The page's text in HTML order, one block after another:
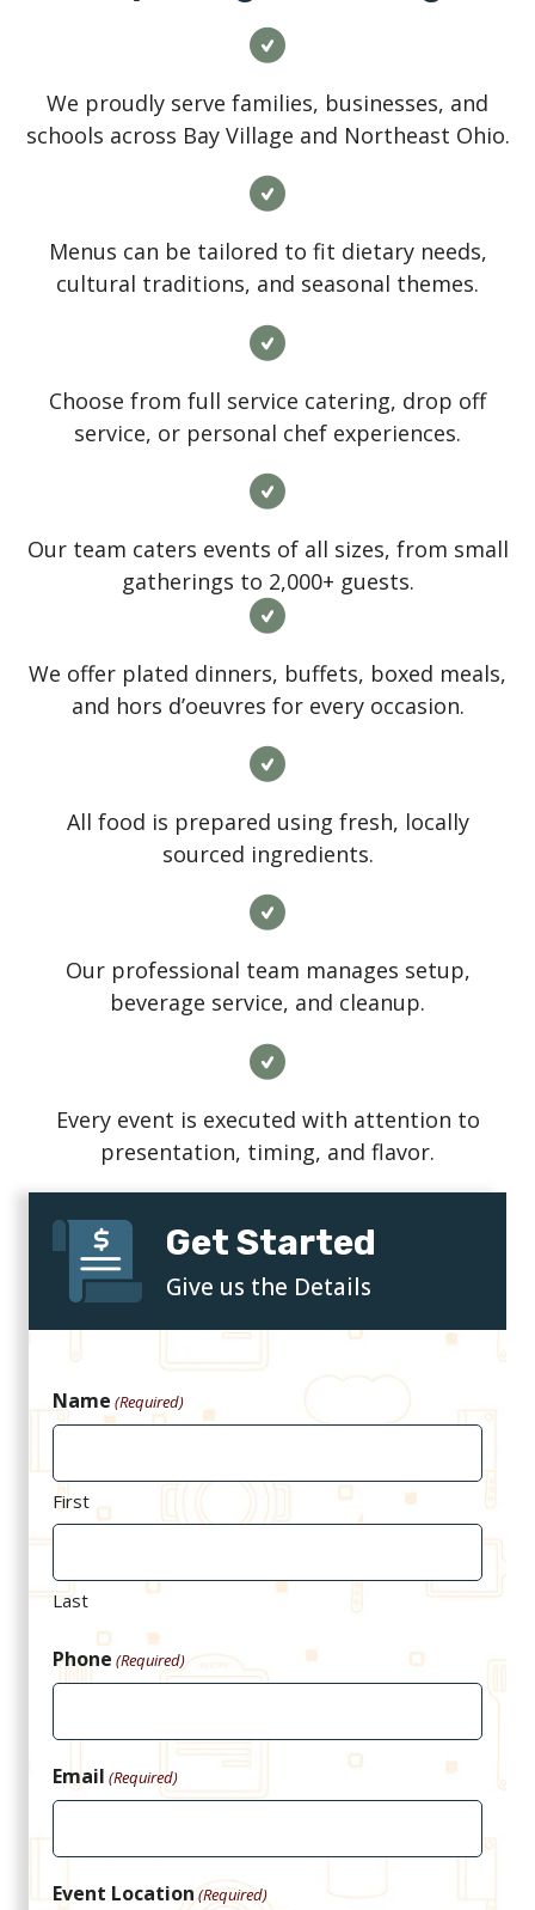
We proudly serve families, businesses, and
schools across Bay Village and Northeast Ohio.
Menus can be tailored to fit dietary needs,
cultural traditions, and seasonal themes.
Choose from full service catering, drop off
service, or personal chef experiences.
Our team caters events of all sizes, from small
gatherings to 2,000+ guests.
We offer plated dinners, buffets, boxed meals,
and hors d’oeuvres for every occasion.
All food is prepared using fresh, locally
sourced ingredients.
Our professional team manages setup,
beverage service, and cleanup.
Every event is executed with attention to
presentation, timing, and flavor.
Get Started
Give us the Details
Name (Required)
First
Last
Phone (Required)
Email (Required)
Event Location (Required)